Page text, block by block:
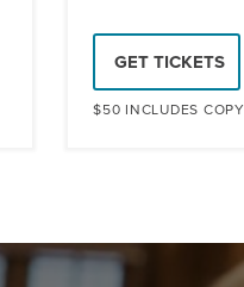
GET TICKETS
$50 INCLUDES